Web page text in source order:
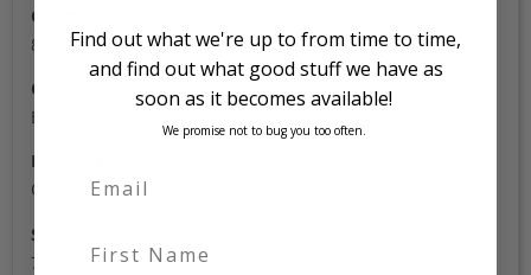
Odometer
88,360
Colour
Blue
Location
QLD - Brisbane
Stock Id
7605
Find out what we're up to from time to time,
and find out what good stuff we have as
soon as it becomes available!
We promise not to bug you too often.
First Name